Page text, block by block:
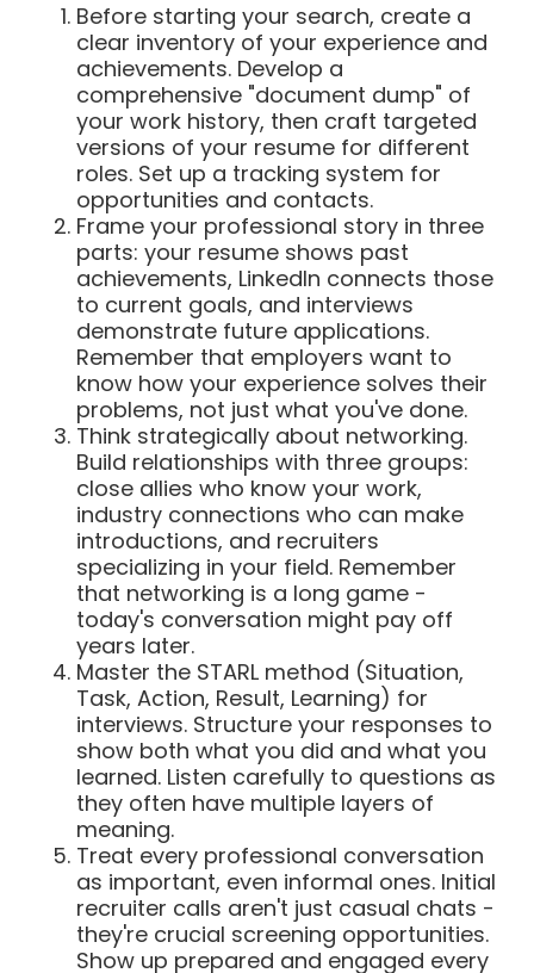
Before starting your search, create a
clear inventory of your experience and
achievements. Develop a
comprehensive "document dump" of
your work history, then craft targeted
versions of your resume for different
roles. Set up a tracking system for
opportunities and contacts.
Frame your professional story in three
parts: your resume shows past
achievements, LinkedIn connects those
to current goals, and interviews
demonstrate future applications.
Remember that employers want to
know how your experience solves their
problems, not just what you've done.
Think strategically about networking.
Build relationships with three groups:
close allies who know your work,
industry connections who can make
introductions, and recruiters
specializing in your field. Remember
that networking is a long game -
today's conversation might pay off
years later.
Master the STARL method (Situation,
Task, Action, Result, Learning) for
interviews. Structure your responses to
show both what you did and what you
learned. Listen carefully to questions as
they often have multiple layers of
meaning.
Treat every professional conversation
as important, even informal ones. Initial
recruiter calls aren't just casual chats -
they're crucial screening opportunities.
Show up prepared and engaged every